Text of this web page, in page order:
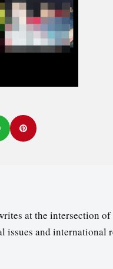
at the intersection of
issues and international